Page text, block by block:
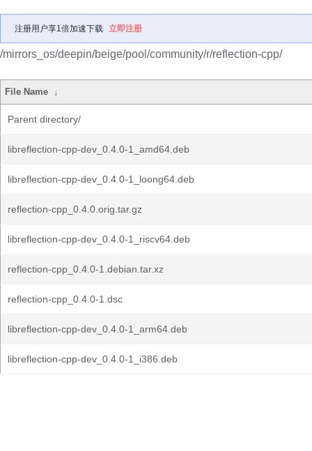
注册用户享1倍加速下载 立即注册
/mirrors_os/deepin/beige/pool/community/r/reflection-cpp/
File Name ↓
Parent directory/
libreflection-cpp-dev_0.4.0-1_amd64.deb
libreflection-cpp-dev_0.4.0-1_loong64.deb
reflection-cpp_0.4.0.orig.tar.gz
libreflection-cpp-dev_0.4.0-1_riscv64.deb
reflection-cpp_0.4.0-1.debian.tar.xz
reflection-cpp_0.4.0-1.dsc
libreflection-cpp-dev_0.4.0-1_arm64.deb
libreflection-cpp-dev_0.4.0-1_i386.deb